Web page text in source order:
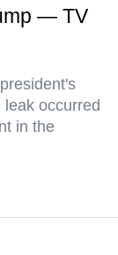
— TV
occurred
in the